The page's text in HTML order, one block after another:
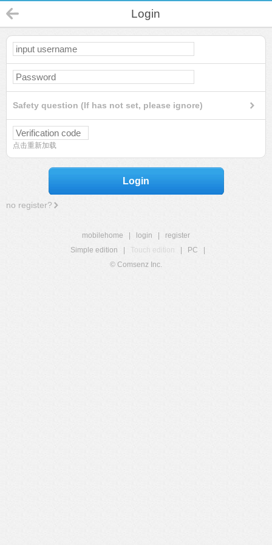
Login
Safety question (If has not set, please ignore)
点击重新加载
Login
no register?
mobilehome login
register
Simple edition
Touch edition PC
© Comsenz Inc.